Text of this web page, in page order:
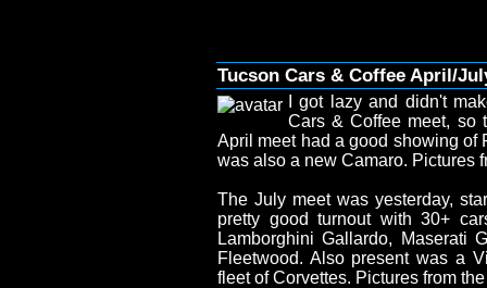
Tucson Cars & Coffee April/
I got lazy and didn't
Cars & Coffee meet, so
April meet had a good showing of
was also a new Camaro. Pictures
The July meet was yesterday,
pretty good turnout with 30+
Lamborghini Gallardo, Maserati
Fleetwood. Also present was a
fleet of Corvettes. Pictures from